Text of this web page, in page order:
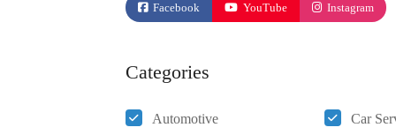
Facebook YouTube Instagram
Categories
Automotive Car